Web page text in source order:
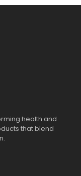
health and
that blend